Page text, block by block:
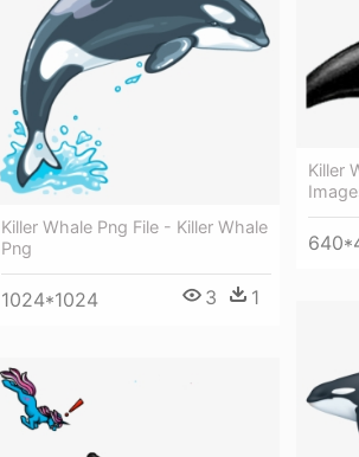
Killer Whale Png File - Killer Whale
Png
1024*1024 3 1
Killer